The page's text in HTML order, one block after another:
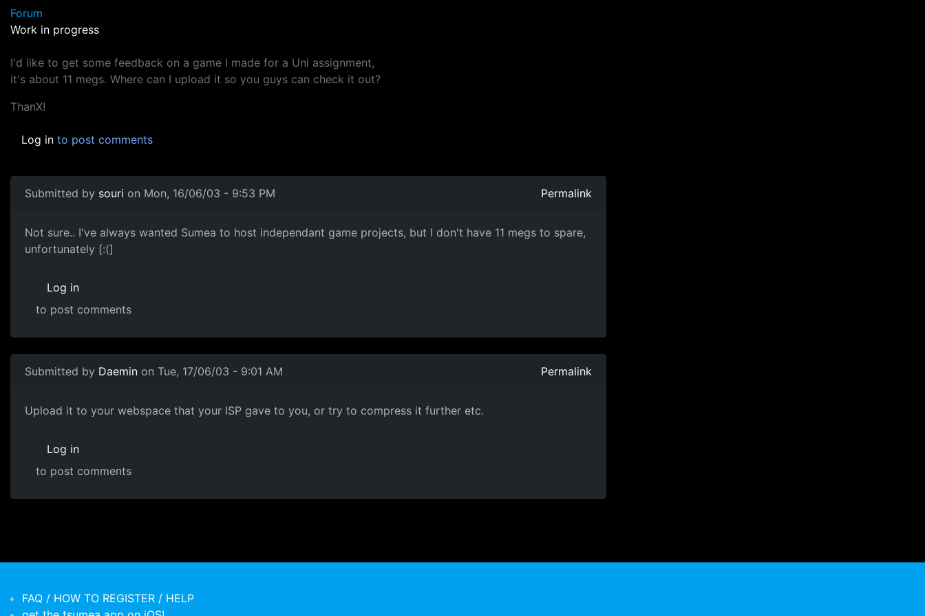
Forum
Work in progress
I'd like to get some feedback on a game I made for a Uni assignment,
it's about 11 megs. Where can I upload it so you guys can check it out?
ThanX!
Log in to post comments
Submitted by souri on Mon, 16/06/03 - 9:53 PM Permalink
Not sure.. I've always wanted Sumea to host independant game projects, but I don't have 11 megs to spare,
unfortunately [:(]
Log in
to post comments
Submitted by Daemin on Tue, 17/06/03 - 9:01 AM Permalink
Upload it to your webspace that your ISP gave to you, or try to compress it further etc.
Log in
to post comments
FAQ / HOW TO REGISTER / HELP